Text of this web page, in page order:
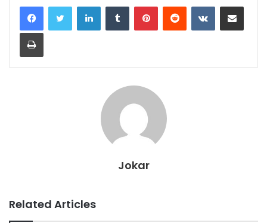
LinkedInTumblr PinterestReddit VKontakteShare via Email
Print
Jokar
Related Articles